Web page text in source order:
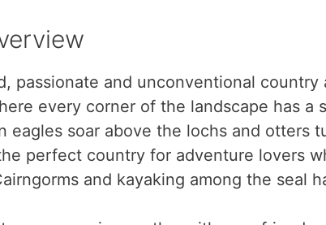
passionate and unconventional
every corner of the landscape has a
eagles soar above the lochs and
perfect country for adventure lovers
and kayaking among the seal